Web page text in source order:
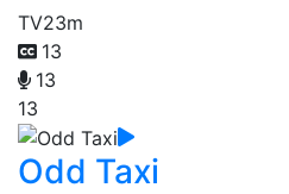
TV23m
13
13
13
Odd Taxi